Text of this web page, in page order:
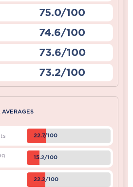
75.0/100
74.6/100
73.6/100
73.2/100
AVERAGES
22.7/100
15.2/100
22.2/100